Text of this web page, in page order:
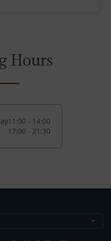
Hours
11:00 - 14:00
17:00 - 21:30